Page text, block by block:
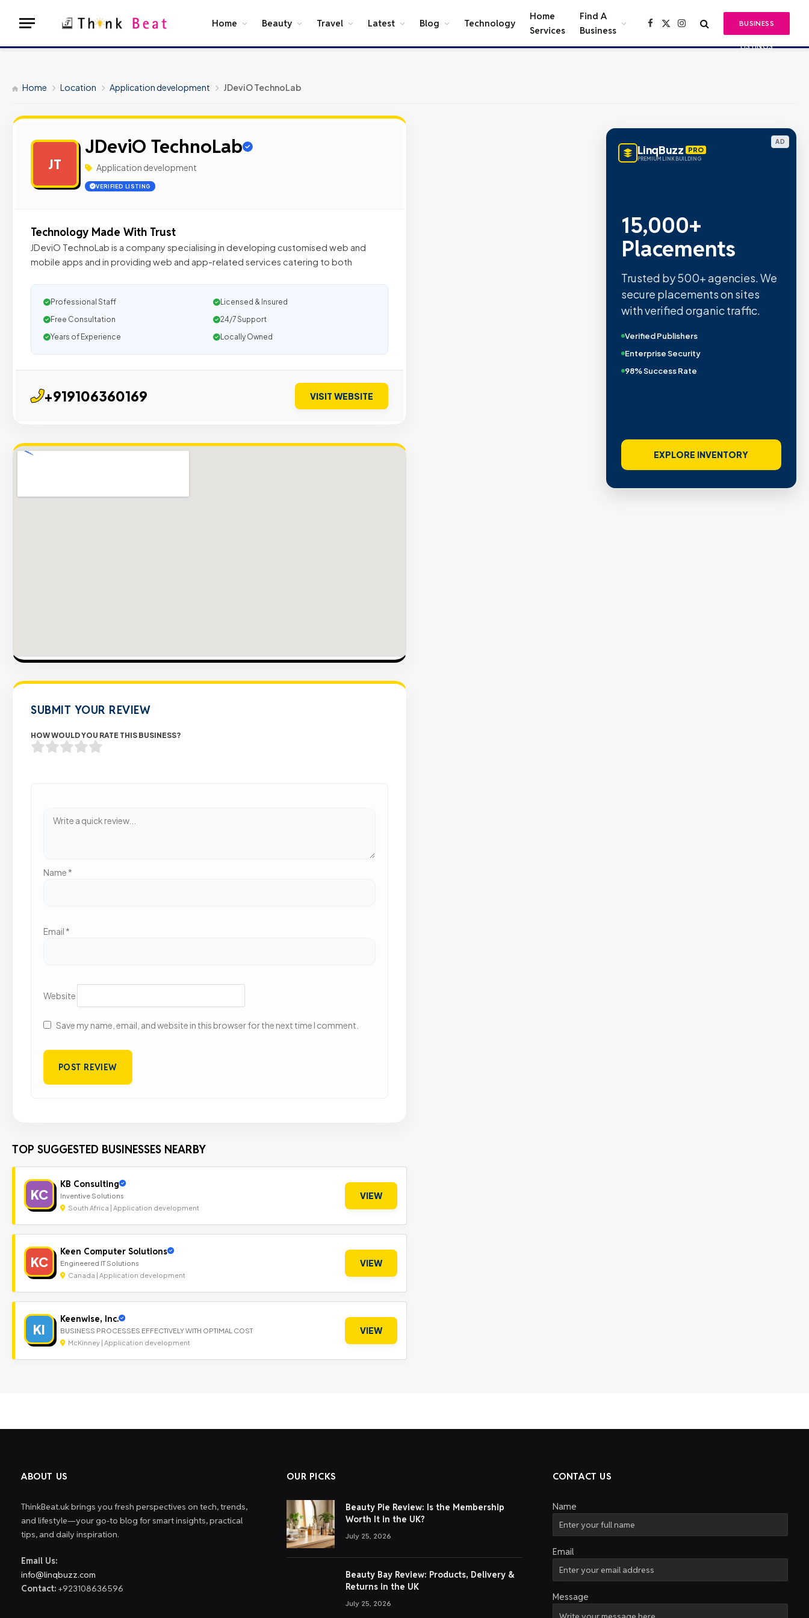
Home Beauty Travel Latest Blog Technology
Home
Services
Find A
Business
Facebook
X
Instagram BUSINESS
LISTINGS
Home Location Application development JDeviO TechnoLab
JT
JDeviO TechnoLab
Application development
VERIFIED LISTING
Technology Made With Trust
JDeviO TechnoLab is a company specialising in developing customised web and
mobile apps and in providing web and app-related services catering to both
Professional Staff
Licensed & Insured
Free Consultation
24/7 Support
Years of Experience
Locally Owned
+919106360169 VISIT WEBSITE
SUBMIT YOUR REVIEW
HOW WOULD YOU RATE THIS BUSINESS?
Name *
Email *
Website
Save my name, email, and website in this browser for the next time I comment.
TOP SUGGESTED BUSINESSES NEARBY
KC
KB Consulting
Inventive Solutions
South Africa | Application development
VIEW
KC
Keen Computer Solutions
Engineered IT Solutions
Canada | Application development
VIEW
KI
Keenwise, Inc.
BUSINESS PROCESSES EFFECTIVELY WITH OPTIMAL COST
McKinney | Application development
VIEW
AD
LinqBuzz PRO
PREMIUM LINK BUILDING
15,000+
Placements
Trusted by 500+ agencies. We
secure placements on sites
with verified organic traffic.
Verified Publishers
Enterprise Security
98% Success Rate
EXPLORE INVENTORY
ABOUT US
ThinkBeat.uk brings you fresh perspectives on tech, trends,
and lifestyle—your go-to blog for smart insights, practical
tips, and daily inspiration.
Email Us:
info@linqbuzz.com
Contact: +923108636596
OUR PICKS
Beauty Pie Review: Is the Membership
Worth It in the UK?
July 25, 2026
Beauty Bay Review: Products, Delivery &
Returns in the UK
July 25, 2026
CONTACT US
Name
Email
Message